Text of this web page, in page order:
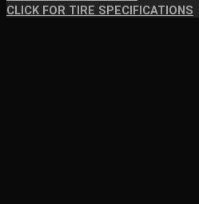
CLICK FOR TIRE SPECIFICATIONS